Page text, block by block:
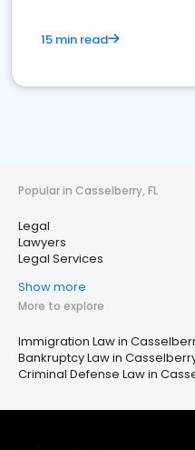
15 min read
Popular in Casselberry, FL
Legal
Lawyers
Legal Services
Show more
More to explore
Immigration Law in
Bankruptcy Law in
Criminal Defense Law in